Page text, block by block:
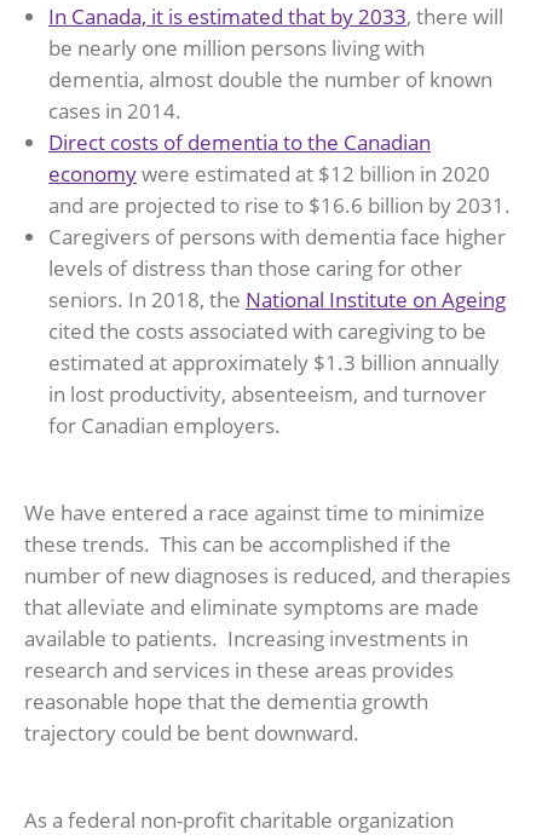
In Canada, it is estimated that by 2033, there will
be nearly one million persons living with
dementia, almost double the number of known
cases in 2014.
Direct costs of dementia to the Canadian
economywere estimated at $12 billion in 2020
and are projected to rise to $16.6 billion by 2031.
Caregivers of persons with dementia face higher
levels of distress than those caring for other
seniors. In 2018, the National Institute on Ageing
cited the costs associated with caregiving to be
estimated at approximately $1.3 billion annually
in lost productivity, absenteeism, and turnover
for Canadian employers.
We have entered a race against time to minimize
these trends. This can be accomplished if the
number of new diagnoses is reduced, and therapies
that alleviate and eliminate symptoms are made
available to patients. Increasing investments in
research and services in these areas provides
reasonable hope that the dementia growth
trajectory could be bent downward.
As a federal non-profit charitable organization